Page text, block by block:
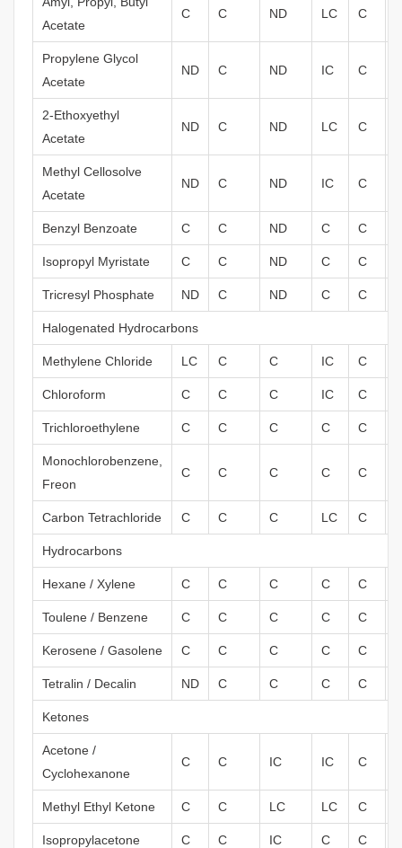
Acetate
C C ND LC C
Propylene Glycol
Acetate
ND C ND IC C
2-Ethoxyethyl
Acetate
ND C ND LC C
Methyl Cellosolve
Acetate
ND C ND IC C
Benzyl Benzoate C C ND C C
Isopropyl Myristate C C ND C C
Tricresyl Phosphate ND C ND C C
Halogenated Hydrocarbons
Methylene Chloride LC C C IC C
Chloroform C C C IC C
Trichloroethylene C C C C C
Monochlorobenzene,
Freon
C C C C C
Carbon Tetrachloride C C C LC C
Hydrocarbons
Hexane / Xylene C C C C C
Toulene / Benzene C C C C C
Kerosene / Gasolene C C C C C
Tetralin / Decalin ND C C C C
Ketones
Acetone /
Cyclohexanone
C C IC IC C
Methyl Ethyl Ketone C C LC LC C
Isopropylacetone C C IC C C